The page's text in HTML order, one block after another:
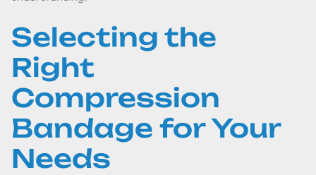
Selecting the
Right
Compression
Bandage for Your
Needs